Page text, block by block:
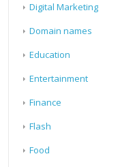
Digital Marketing
Domain names
Education
Entertainment
Finance
Flash
Food